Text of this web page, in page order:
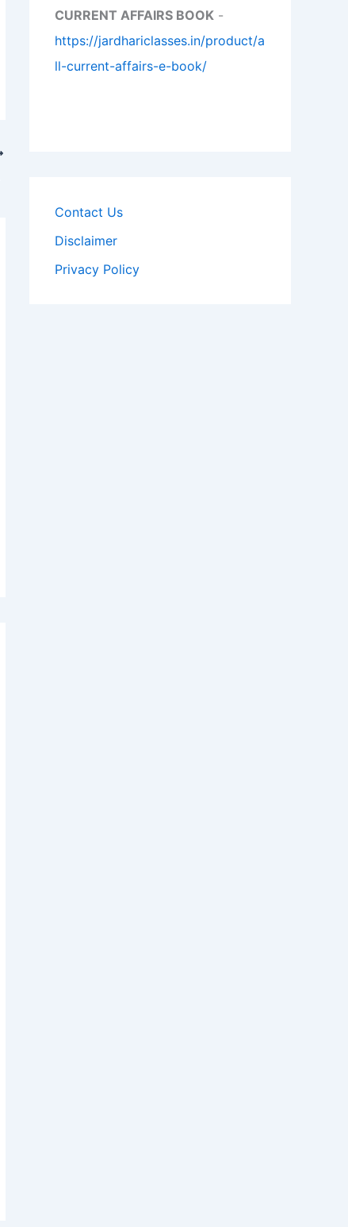
CURRENT AFFAIRS BOOK -
https://jardhariclasses.in/product/a
ll-current-affairs-e-book/
Contact Us
Disclaimer
Privacy Policy